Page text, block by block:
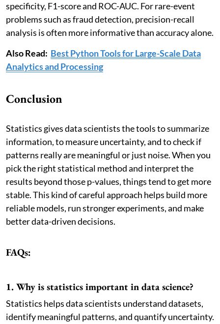
specificity, F1-score and ROC-AUC. For rare-event
problems such as fraud detection, precision-recall
analysis is often more informative than accuracy alone.
Also Read: Best Python Tools for Large-Scale Data
Analytics and Processing
Conclusion
Statistics gives data scientists the tools to summarize
information, to measure uncertainty, and to check if
patterns really are meaningful or just noise. When you
pick the right statistical method and interpret the
results beyond those p-values, things tend to get more
stable. This kind of careful approach helps build more
reliable models, run stronger experiments, and make
better data-driven decisions.
FAQs:
1. Why is statistics important in data science?
Statistics helps data scientists understand datasets,
identify meaningful patterns, and quantify uncertainty.